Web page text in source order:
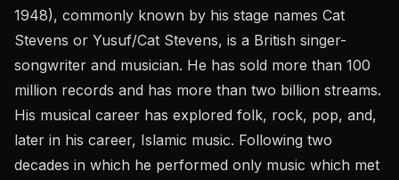
1948), commonly known by his stage names Cat
Stevens or Yusuf/Cat Stevens, is a British singer-
songwriter and musician. He has sold more than 100
million records and has more than two billion streams.
His musical career has explored folk, rock, pop, and,
later in his career, Islamic music. Following two
decades in which he performed only music which met